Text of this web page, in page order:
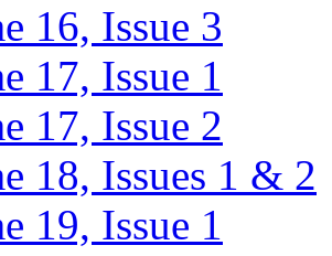
16, Issue 3
17, Issue 1
17, Issue 2
18, Issues 1 & 2
19, Issue 1